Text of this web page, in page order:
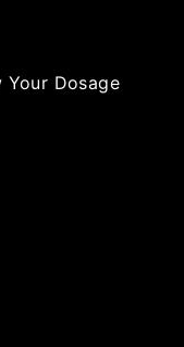
Your Dosage